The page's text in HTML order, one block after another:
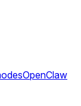
OpenClaw